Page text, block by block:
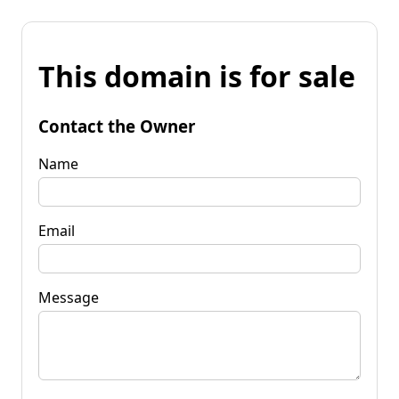
This domain is for sale
Contact the Owner
Name
Email
Message